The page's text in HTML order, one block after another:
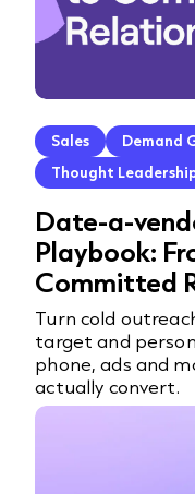
Sales Demand
Thought
Date-a-
Playbook:
Committed
Turn cold
target and
phone, ads and
actually convert.